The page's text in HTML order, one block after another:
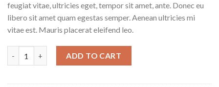
feugiat vitae, ultricies eget, tempor sit amet, ante. Donec eu
libero sit amet quam egestas semper. Aenean ultricies mi
vitae est. Mauris placerat eleifend leo.
ADD TO CART